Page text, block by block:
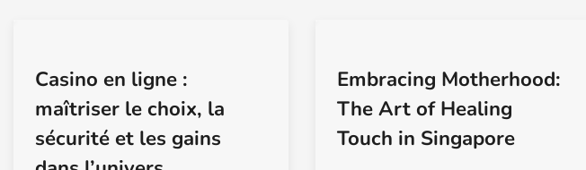
Casino en ligne :
maîtriser le choix, la
sécurité et les gains
Embracing Motherhood:
The Art of Healing
Touch in Singapore